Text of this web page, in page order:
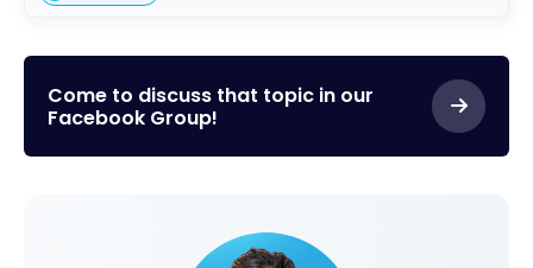
Come to discuss that topic in our
Facebook Group!